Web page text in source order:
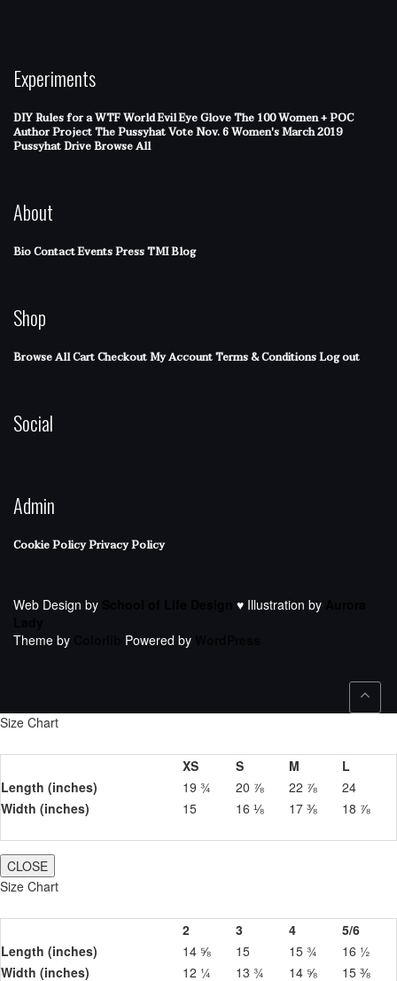
Experiments
DIY Rules for a WTF WorldEvil Eye GloveThe 100 Women + POC
Author ProjectThe PussyhatVote Nov. 6Women's March 2019
Pussyhat DriveBrowse All
About
BioContactEventsPressTMI Blog
Shop
Browse AllCartCheckoutMy AccountTerms & ConditionsLog out
Social
Admin
Cookie PolicyPrivacy Policy
Web Design by ♥ Illustration by
Theme by
Powered by
Size Chart
XS S M
L
Length (inches)
19 ¾ 20 ⅞ 22 ⅞
24
Width (inches)
15 16 ⅛ 17 ⅜ 18 ⅞
CLOSE
Size Chart
2 3 4
5/6
Length (inches)
14 ⅝ 15 15 ¾
16 ½
Width (inches)
12 ¼ 13 ¾ 14 ⅝ 15 ⅜